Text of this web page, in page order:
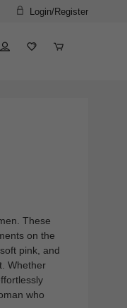
Login/Register
These
on the
pink, and
Whether
who